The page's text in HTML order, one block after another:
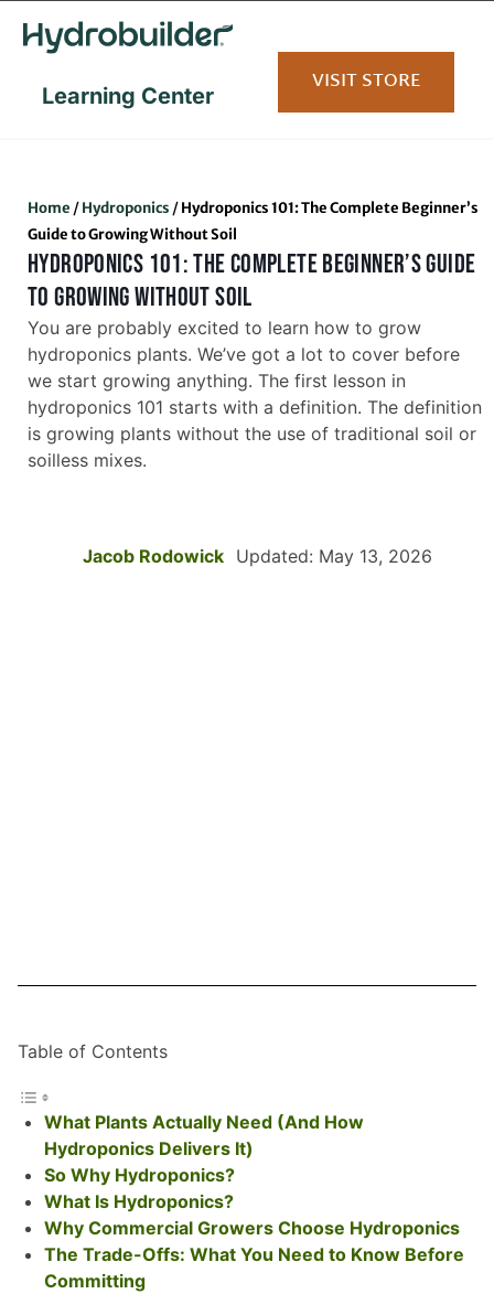
Learning Center VISIT STORE
Home /Hydroponics /Hydroponics 101: The Complete Beginner’s
Guide to Growing Without Soil
HYDROPONICS 101: THE COMPLETE BEGINNER’S GUIDE
TO GROWING WITHOUT SOIL
You are probably excited to learn how to grow
hydroponics plants. We’ve got a lot to cover before
we start growing anything. The first lesson in
hydroponics 101 starts with a definition. The definition
is growing plants without the use of traditional soil or
soilless mixes.
Jacob Rodowick Updated: May 13, 2026
Table of Contents
What Plants Actually Need (And How
Hydroponics Delivers It)
So Why Hydroponics?
What Is Hydroponics?
Why Commercial Growers Choose Hydroponics
The Trade-Offs: What You Need to Know Before
Committing